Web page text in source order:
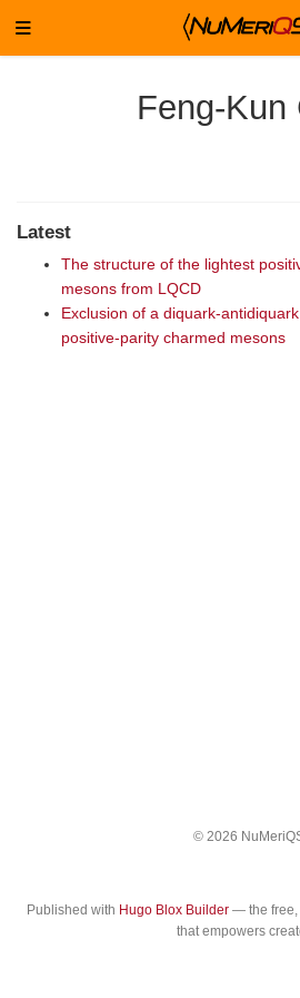
Feng-Kun
Latest
The structure of the lightest
mesons from LQCD
Exclusion of a diquark-
positive-parity charmed mesons
© 2026
Published with Hugo Blox Builder— the free,
that empowers